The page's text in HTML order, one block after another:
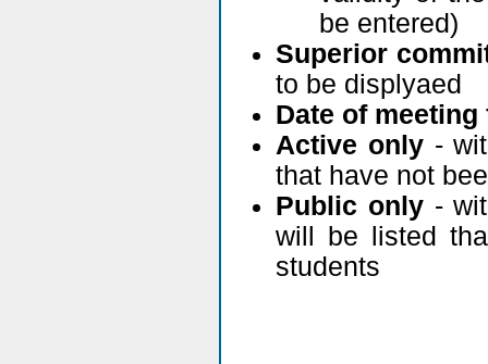
be entered)
Superior
to be displyaed
Date of
Active only-
that have not
Public only-
will be listed
students